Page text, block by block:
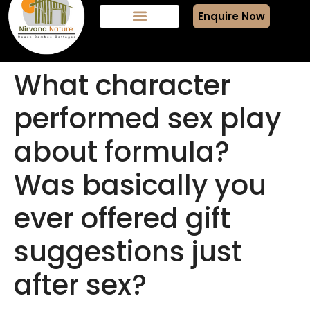
Enquire Now
What character
performed sex play
about formula?
Was basically you
ever offered gift
suggestions just
after sex?